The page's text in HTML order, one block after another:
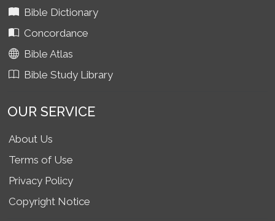
Bible Dictionary
Concordance
Bible Atlas
Bible Study Library
OUR SERVICE
About Us
Terms of Use
Privacy Policy
Copyright Notice